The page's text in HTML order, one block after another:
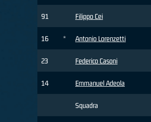
91 Filippo Cei
16 * Antonio Lorenzetti
23 Federico Casoni
14 Emmanuel Adeola
Squadra